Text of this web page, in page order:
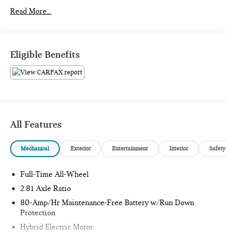
PREMIUM PACKAGE ($1,350 VALUE)
SAFETY AND SECURITY
Pedestrian impact prevention - An extra step toward
safety. Pedestrians don't always stop, look, and listen,
but with Pedestrian Impact Prevention, your vehicle is
equipped to better see them and avoid them. This
Read More...
Eligible Benefits
All Features
Mechanical Exterior Entertainment Interior Safety
Full-Time All-Wheel
2.81 Axle Ratio
80-Amp/Hr Maintenance-Free Battery w/Run Down
Protection
Hybrid Electric Motor